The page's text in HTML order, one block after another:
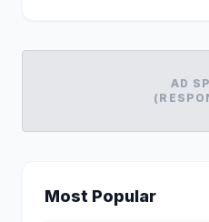
AD
Most Popular